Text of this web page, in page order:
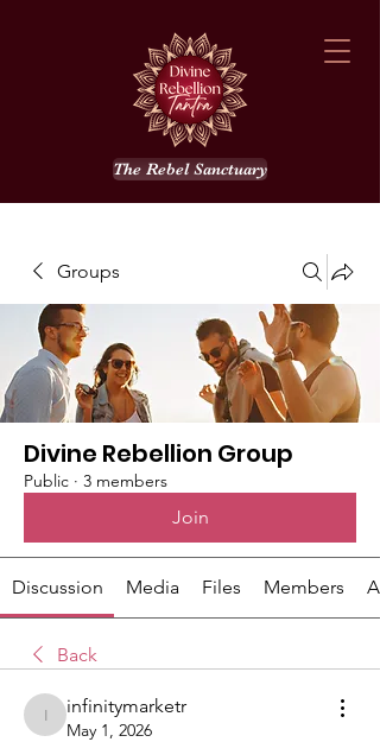
The Rebel Sanctuary
Groups
Divine Rebellion Group
Public · 3 members
Join
Discussion Media Files Members
Back
infinitymarketr
infinitymarketr
May 1, 2026